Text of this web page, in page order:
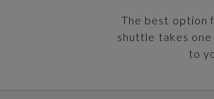
The best option
shuttle takes
to